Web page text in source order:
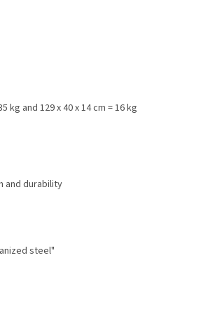
kg and 129 x 40 x 14 cm = 16 kg
and durability
steel"